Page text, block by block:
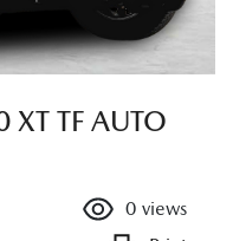
TF AUTO
0 views